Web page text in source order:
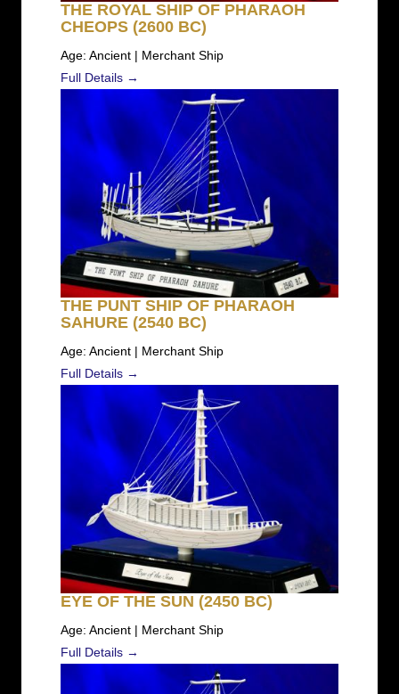
THE ROYAL SHIP OF PHARAOH
CHEOPS (2600 BC)
Age: Ancient | Merchant Ship
Full Details →
THE PUNT SHIP OF PHARAOH
SAHURE (2540 BC)
Age: Ancient | Merchant Ship
Full Details →
EYE OF THE SUN (2450 BC)
Age: Ancient | Merchant Ship
Full Details →